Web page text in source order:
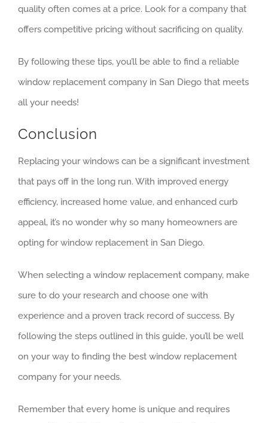
quality often comes at a price. Look for a company that
offers competitive pricing without sacrificing on quality.
By following these tips, you’ll be able to find a reliable
window replacement company in San Diego that meets
all your needs!
Conclusion
Replacing your windows can be a significant investment
that pays off in the long run. With improved energy
efficiency, increased home value, and enhanced curb
appeal, it’s no wonder why so many homeowners are
opting for window replacement in San Diego.
When selecting a window replacement company, make
sure to do your research and choose one with
experience and a proven track record of success. By
following the steps outlined in this guide, you’ll be well
on your way to finding the best window replacement
company for your needs.
Remember that every home is unique and requires